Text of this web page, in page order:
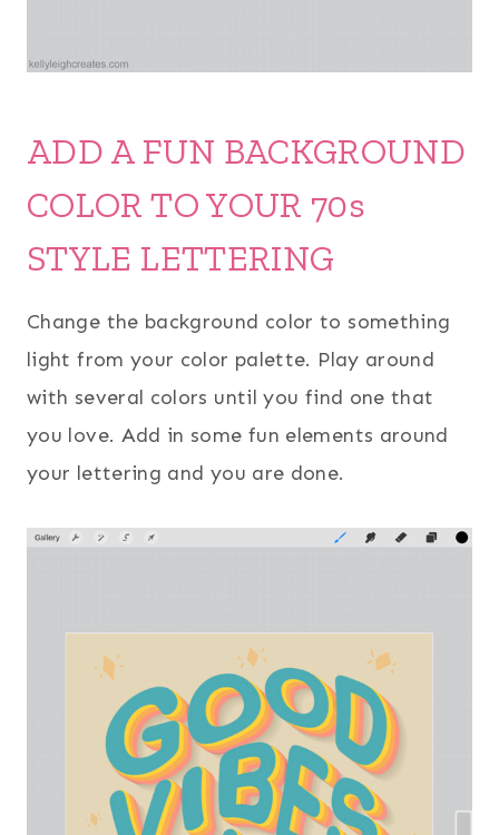
ADD A FUN BACKGROUND
COLOR TO YOUR 70s
STYLE LETTERING
Change the background color to something
light from your color palette. Play around
with several colors until you find one that
you love. Add in some fun elements around
your lettering and you are done.